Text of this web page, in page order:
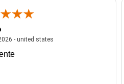
- united states